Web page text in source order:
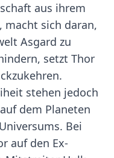
aus ihrem
macht sich daran,
Asgard zu
setzt Thor
stehen jedoch
dem Planeten
Bei
auf den Ex-